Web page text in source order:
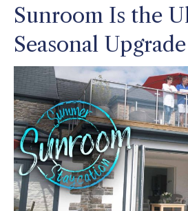
Sunroom Is the
Seasonal Upgrade